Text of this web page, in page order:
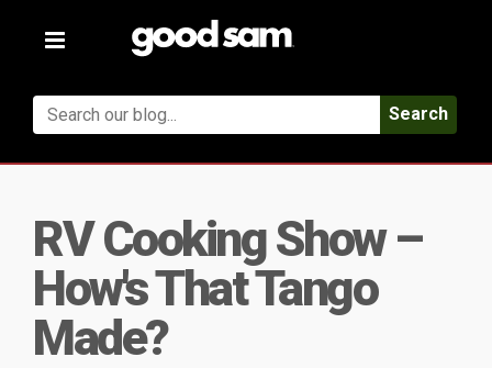
Toggle
Search
RV Cooking Show –
How's That Tango
Made?